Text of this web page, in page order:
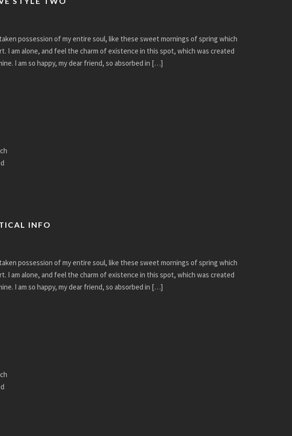
possession of my entire soul, like these sweet mornings of spring which
I am alone, and feel the charm of existence in this spot, which was created
I am so happy, my dear friend, so absorbed in […]
INFO
possession of my entire soul, like these sweet mornings of spring which
I am alone, and feel the charm of existence in this spot, which was created
I am so happy, my dear friend, so absorbed in […]